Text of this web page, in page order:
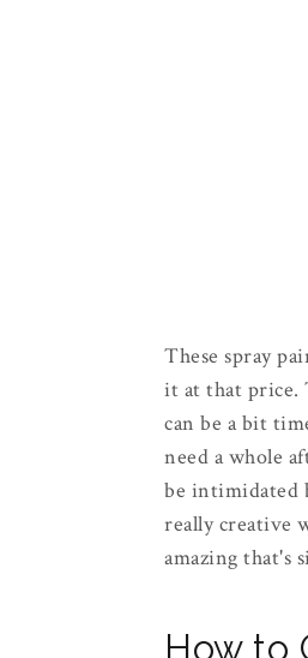
These spray
it at that price.
can be a bit
need a whole
be intimidated
really creative
amazing that's
How to